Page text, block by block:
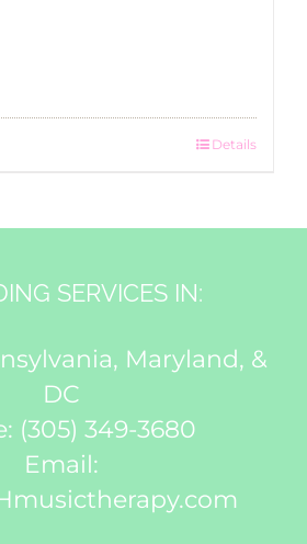
Details
SERVICES IN:
Maryland, &
DC
(305) 349-3680
Email: